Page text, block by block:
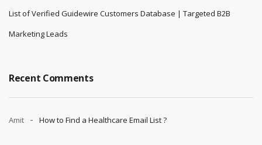
List of Verified Guidewire Customers Database | Targeted B2B
Marketing Leads
Recent Comments
Amit How to Find a Healthcare Email List ?